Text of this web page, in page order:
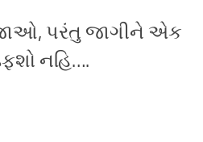
પરંતુ જાગીને એક
નહિ….